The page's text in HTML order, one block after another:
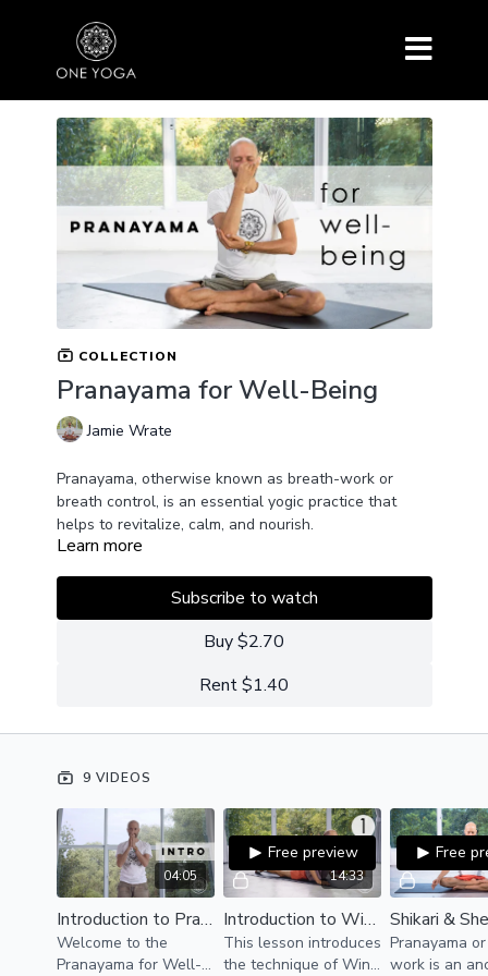
COLLECTION
Pranayama for Well-Being
Jamie Wrate
Pranayama, otherwise known as breath-work or
breath control, is an essential yogic practice that
helps to revitalize, calm, and nourish.
Popularized recently by the likes of Wim Hoff,
daily, can be of great benefit to one's immunity, mood,
spiritual connection, and overall well-being.
This series will introduce several ancient techniques
as well as some modern innovations.
Learn more
Subscribe to watch
Buy $2.70
Rent $1.40
9 VIDEOS
04:05
Introduction to Pranayama for Well-Being
Welcome to the
Pranayama for Well-
14:33
Free preview
Introduction to Wim Hoff | Pranayama
This lesson introduces
the technique of Win
Free
Pranayama
work is an